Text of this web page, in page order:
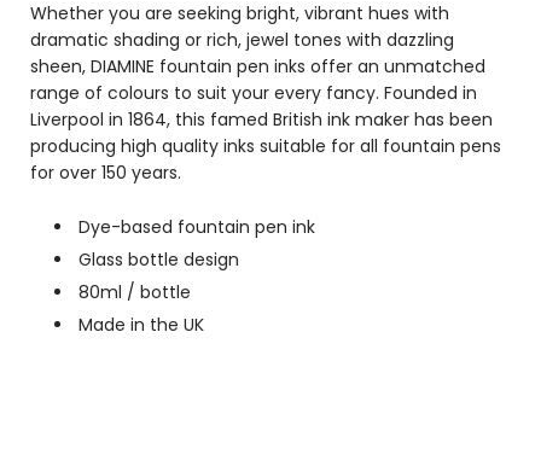
Whether you are seeking bright, vibrant hues with
dramatic shading or rich, jewel tones with dazzling
sheen, DIAMINE fountain pen inks offer an unmatched
range of colours to suit your every fancy. Founded in
Liverpool in 1864, this famed British ink maker has been
producing high quality inks suitable for all fountain pens
for over 150 years.
Dye-based fountain pen ink
Glass bottle design
80ml / bottle
Made in the UK